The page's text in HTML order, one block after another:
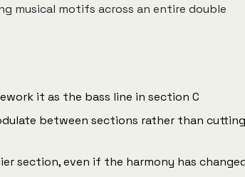
musical motifs across an entire double
it as the bass line in section C
between sections rather than cutting
section, even if the harmony has